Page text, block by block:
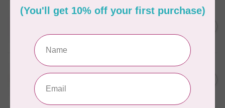
WONDERFIL
WONDERFIL
SoftLoc and Designer
In stock
C$25.95